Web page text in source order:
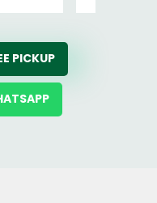
PICKUP